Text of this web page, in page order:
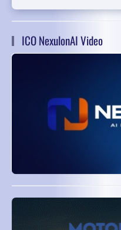
ICO NexulonAI Video